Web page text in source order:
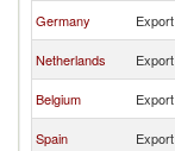
Germany Export
Netherlands Export
Belgium Export
Spain Export